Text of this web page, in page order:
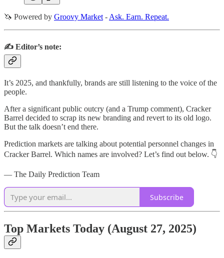
🦄 Powered by Groovy Market - Ask. Earn. Repeat.
✍️ Editor’s note:
It’s 2025, and thankfully, brands are still listening to the voice of the
people.
After a significant public outcry (and a Trump comment), Cracker
Barrel decided to scrap its new branding and revert to its old logo.
But the talk doesn’t end there.
Prediction markets are talking about potential personnel changes in
Cracker Barrel. Which names are involved? Let’s find out below. 👇
— The Daily Prediction Team
Subscribe
Top Markets Today (August 27, 2025)